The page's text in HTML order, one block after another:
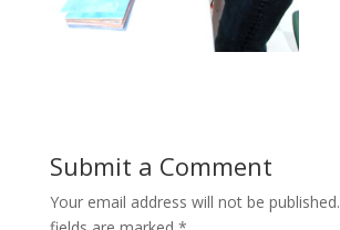
Submit a Comment
Your email address will not be published.